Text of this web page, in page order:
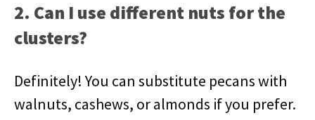
2. Can I use different nuts for the
clusters?
Definitely! You can substitute pecans with
walnuts, cashews, or almonds if you prefer.